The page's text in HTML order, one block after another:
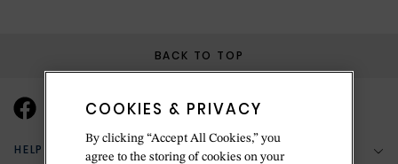
BACK TO TOP
HELP & SUPPORT
COOKIES & PRIVACY
By clicking “Accept All Cookies,” you
agree to the storing of cookies on your